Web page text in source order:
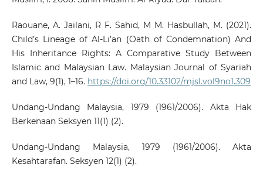
Raouane, A. Jailani, R F. Sahid, M M. Hasbullah, M. (2021).
Child’s Lineage of Al-Li’an (Oath of Condemnation) And
His Inheritance Rights: A Comparative Study Between
Islamic and Malaysian Law. Malaysian Journal of Syariah
and Law, 9(1), 1–16. https://doi.org/10.33102/mjsl.vol9no1.309
Undang-Undang Malaysia, 1979 (1961/2006). Akta Hak
Berkenaan Seksyen 11(1) (2).
Undang-Undang Malaysia, 1979 (1961/2006). Akta
Kesahtarafan. Seksyen 12(1) (2).